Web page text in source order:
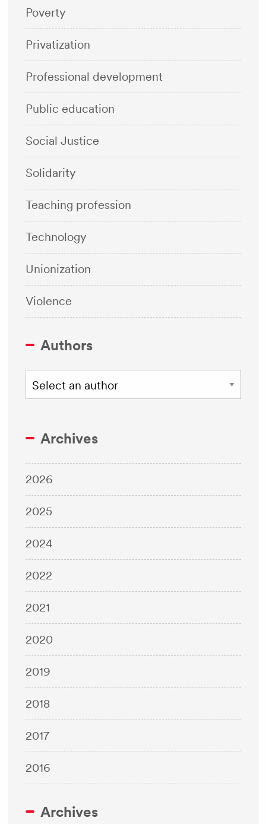
Poverty
Privatization
Professional development
Public education
Social Justice
Solidarity
Teaching profession
Technology
Unionization
Violence
Authors
Archives
2026
2025
2024
2022
2021
2020
2019
2018
2017
2016
Archives